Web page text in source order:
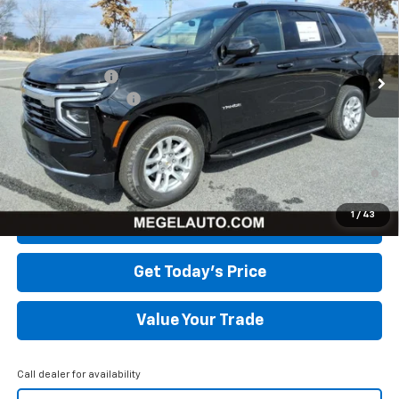
1 / 43
Courtesy Transportation Unit Ext. Int.
Less
MSRP: $63,960
Megel Discount
-$5,402
Documentation Fee
+$589
Megel Price: $59,147
5.9% APR for 60 Months and 90 Day Payment Deferral for Well-
Qualified Buyers When Financed w/ GM Financial
Click To Call
Get Today's Price
Value Your Trade
Call dealer for availability